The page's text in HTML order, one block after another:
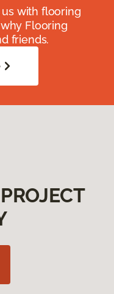
with flooring
Flooring
friends.